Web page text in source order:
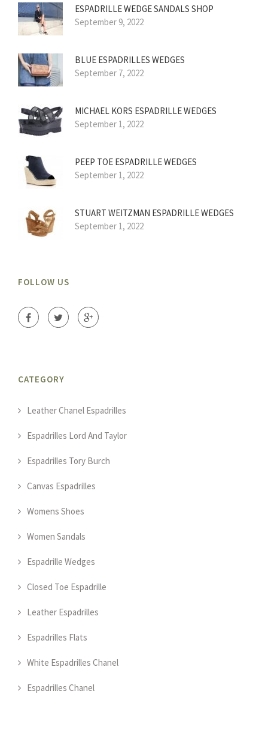
ESPADRILLE WEDGE SANDALS SHOP
September 9, 2022
BLUE ESPADRILLES WEDGES
September 7, 2022
MICHAEL KORS ESPADRILLE WEDGES
September 1, 2022
PEEP TOE ESPADRILLE WEDGES
September 1, 2022
STUART WEITZMAN ESPADRILLE WEDGES
September 1, 2022
FOLLOW US
CATEGORY
Leather Chanel Espadrilles
Espadrilles Lord And Taylor
Espadrilles Tory Burch
Canvas Espadrilles
Womens Shoes
Women Sandals
Espadrille Wedges
Closed Toe Espadrille
Leather Espadrilles
Espadrilles Flats
White Espadrilles Chanel
Espadrilles Chanel